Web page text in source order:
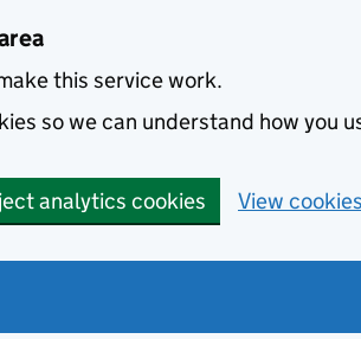
this service work.
so we can understand how you
analytics cookies View cookies